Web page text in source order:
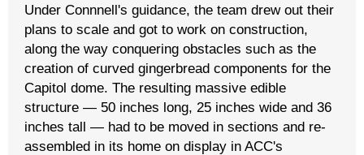
Under Connnell's guidance, the team drew out their
plans to scale and got to work on construction,
along the way conquering obstacles such as the
creation of curved gingerbread components for the
Capitol dome. The resulting massive edible
structure — 50 inches long, 25 inches wide and 36
inches tall — had to be moved in sections and re-
assembled in its home on display in ACC's